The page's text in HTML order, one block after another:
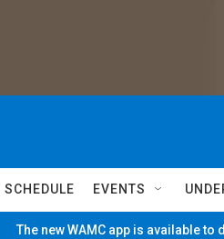
SCHEDULE EVENTS
The new WAMC app is available